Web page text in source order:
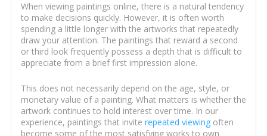
When viewing paintings online, there is a natural tendency
to make decisions quickly. However, it is often worth
spending a little longer with the artworks that repeatedly
draw your attention. The paintings that reward a second
or third look frequently possess a depth that is difficult to
appreciate from a brief first impression alone.
This does not necessarily depend on the age, style, or
monetary value of a painting. What matters is whether the
artwork continues to hold interest over time. In our
experience, paintings that invite repeated viewingoften
become some of the most satisfying works to own